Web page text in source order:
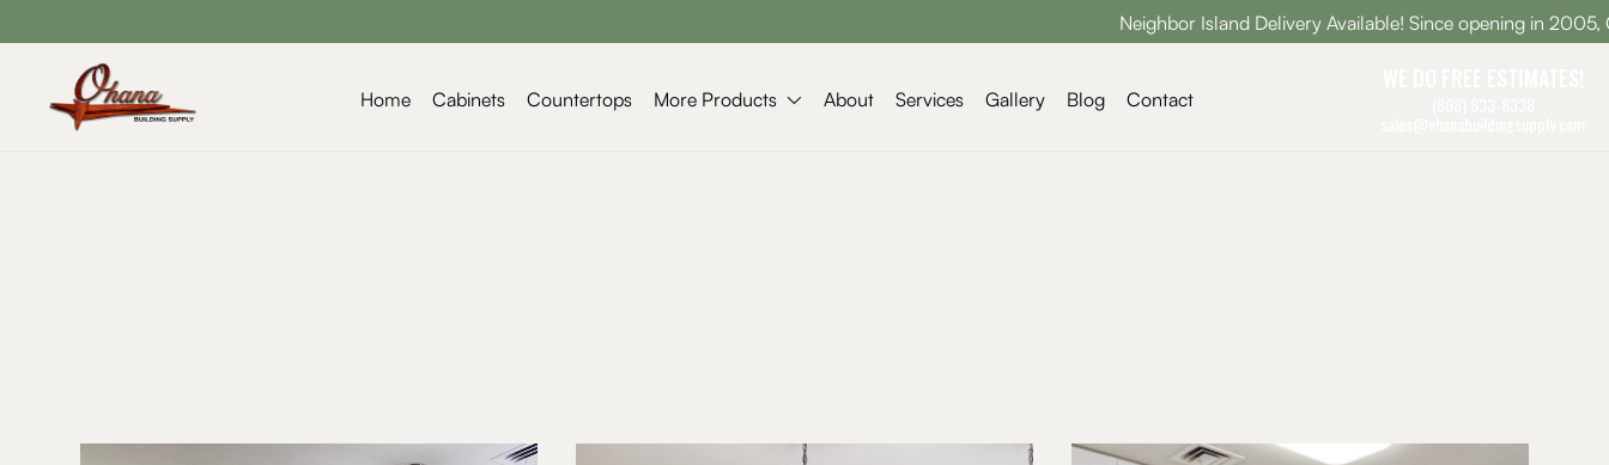
Neighbor Island Delivery Available! Since opening in 2005,
Home Cabinets Countertops More Products About Services Gallery Blog Contact